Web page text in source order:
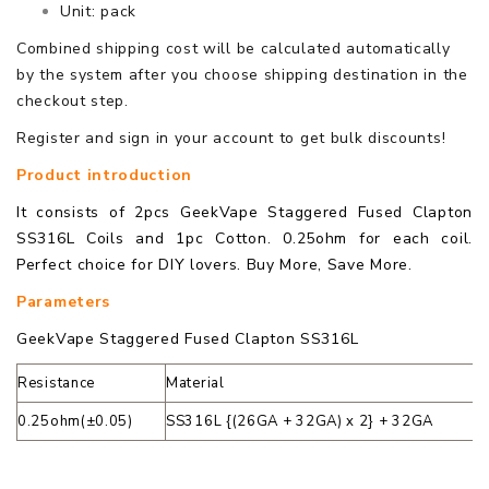
Unit: pack
Combined shipping cost will be calculated automatically
by the system after you choose shipping destination in the
checkout step.
Register and sign in your account to get bulk discounts!
Product introduction
It consists of 2pcs GeekVape Staggered Fused Clapton
SS316L Coils and 1pc Cotton. 0.25ohm for each coil.
Perfect choice for DIY lovers. Buy More, Save More.
Parameters
GeekVape Staggered Fused Clapton SS316L
Resistance
Material
0.25ohm(±0.05)
SS316L {(26GA + 32GA) x 2} + 32GA